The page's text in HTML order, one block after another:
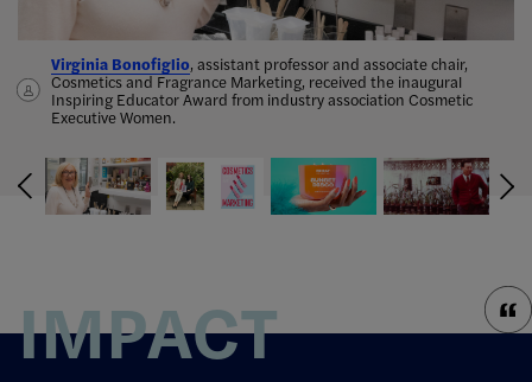
Virginia Bonofiglio, assistant professor and associate chair,
Cosmetics and Fragrance Marketing, received the inaugural
Inspiring Educator Award from industry association Cosmetic
Executive Women.
Delphine Horvath, assistant professor, Cosmetics and Fragrance
Marketing, teamed up with alumna Lindsay Karchin to publish
Cosmetics Marketing: Strategy and Innovation in the Beauty
Industry, the first marketing textbook devoted solely to the
Taylor Perlis, Cosmetics and Fragrance Marketing '19, works with
perfumers to bring herideas for new scents into the world
Alicia Tsai, Cosmetics and Fragrance Marketing ’14, started her
candle company Aerangis in 2017, which was inspired by her
grandfather’s love for orchids .
Bona’s sustainable cleaning products.
IMPACT